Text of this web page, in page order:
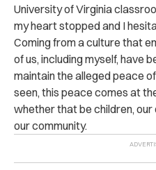
University of Virginia
my heart stopped and I
Coming from a culture that
of us, including myself, have
maintain the alleged peace
seen, this peace comes at
whether that be children,
our community.